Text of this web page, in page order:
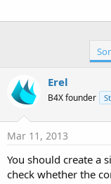
Erel
B4X founder
Mar 11, 2013
You should create a
check whether the